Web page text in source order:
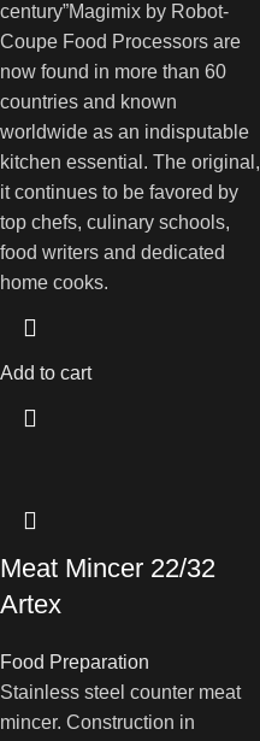
century”Magimix by Robot-
Coupe Food Processors are
now found in more than 60
countries and known
worldwide as an indisputable
kitchen essential. The original,
it continues to be favored by
top chefs, culinary schools,
food writers and dedicated
home cooks.
Add to cart
Meat Mincer 22/32
Artex
Food Preparation
Stainless steel counter meat
mincer. Construction in